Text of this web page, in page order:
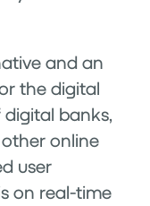
and an
the digital
banks,
online
user
on real-time